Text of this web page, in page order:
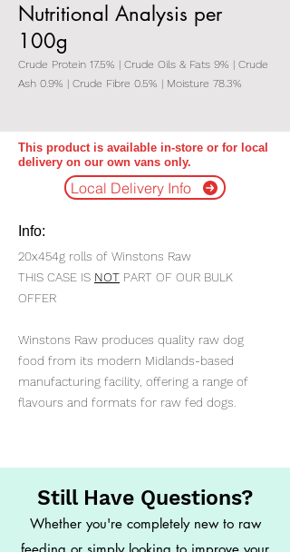
Nutritional Analysis per
100g
Crude Protein 17.5% | Crude Oils & Fats 9% | Crude
Ash 0.9% | Crude Fibre 0.5% | Moisture 78.3%
This product is available in-store or for local
delivery on our own vans only.
Local Delivery Info
Info:
20x454g rolls of Winstons Raw
THIS CASE IS NOT PART OF OUR BULK
OFFER
Winstons Raw produces quality raw dog
food from its modern Midlands-based
manufacturing facility, offering a range of
flavours and formats for raw fed dogs.
Still Have Questions?
Whether you're completely new to raw